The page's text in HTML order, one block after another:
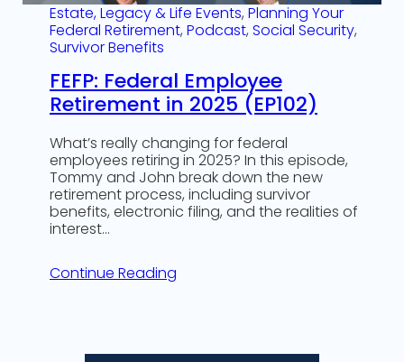
Estate, Legacy & Life Events, Planning Your
Federal Retirement, Podcast, Social Security
Survivor Benefits
FEFP: Federal Employee
Retirement in 2025 (EP102)
What’s really changing for federal
employees retiring in 2025? In this episode,
Tommy and John break down the new
retirement process, including survivor
benefits, electronic filing, and the realities of
interest…
Continue Reading